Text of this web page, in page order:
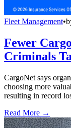
Fleet Management•
Fewer
Criminals
CargoNet says
choosing more
resulting in record
Read More →